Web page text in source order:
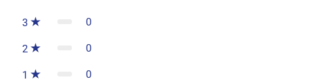
3 0
2 0
1 0